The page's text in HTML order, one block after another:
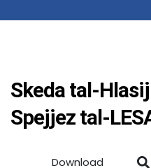
Skeda tal-
Spejjez tal-
Download